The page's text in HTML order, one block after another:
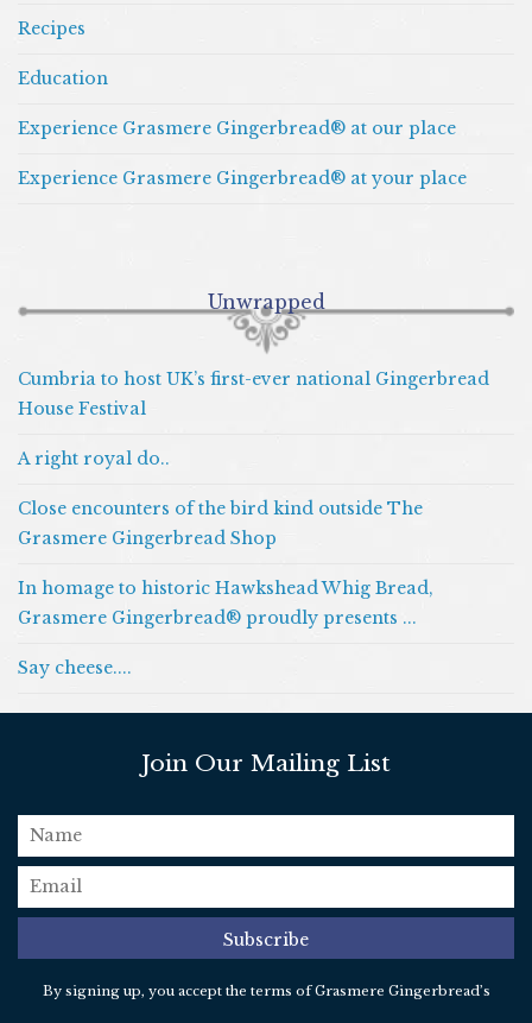
Recipes
Education
Experience Grasmere Gingerbread® at our place
Experience Grasmere Gingerbread® at your place
Unwrapped
Cumbria to host UK’s first-ever national Gingerbread
House Festival
A right royal do..
Close encounters of the bird kind outside The
Grasmere Gingerbread Shop
In homage to historic Hawkshead Whig Bread,
Grasmere Gingerbread® proudly presents ...
Say cheese....
Join Our Mailing List
name
email*
Subscribe
By signing up, you accept the terms of Grasmere Gingerbread’s